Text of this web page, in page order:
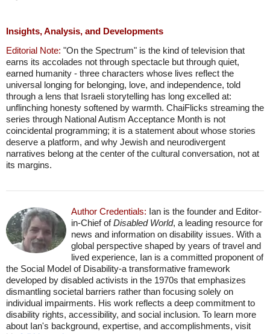
Insights, Analysis, and Developments
Editorial Note: "On the Spectrum" is the kind of television that
earns its accolades not through spectacle but through quiet,
earned humanity - three characters whose lives reflect the
universal longing for belonging, love, and independence, told
through a lens that Israeli storytelling has long excelled at:
unflinching honesty softened by warmth. ChaiFlicks streaming the
series through National Autism Acceptance Month is not
coincidental programming; it is a statement about whose stories
deserve a platform, and why Jewish and neurodivergent
narratives belong at the center of the cultural conversation, not at
its margins.
Author Credentials: Ian is the founder and Editor-
in-Chief ofDisabled World, a leading resource for
news and information on disability issues. With a
global perspective shaped by years of travel and
lived experience, Ian is a committed proponent of
the Social Model of Disability-a transformative framework
developed by disabled activists in the 1970s that emphasizes
dismantling societal barriers rather than focusing solely on
individual impairments. His work reflects a deep commitment to
disability rights, accessibility, and social inclusion. To learn more
about Ian's background, expertise, and accomplishments, visit